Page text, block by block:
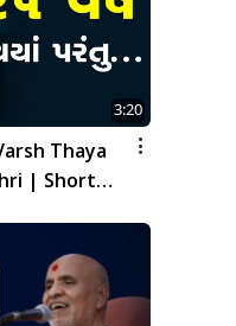
3:20
Thaya
| Short